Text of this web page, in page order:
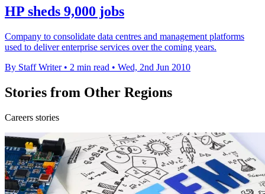
HP sheds 9,000 jobs
Company to consolidate data centres and management platforms
used to deliver enterprise services over the coming years.
By Staff Writer • 2 min read • Wed, 2nd Jun 2010
Stories from Other Regions
Careers stories